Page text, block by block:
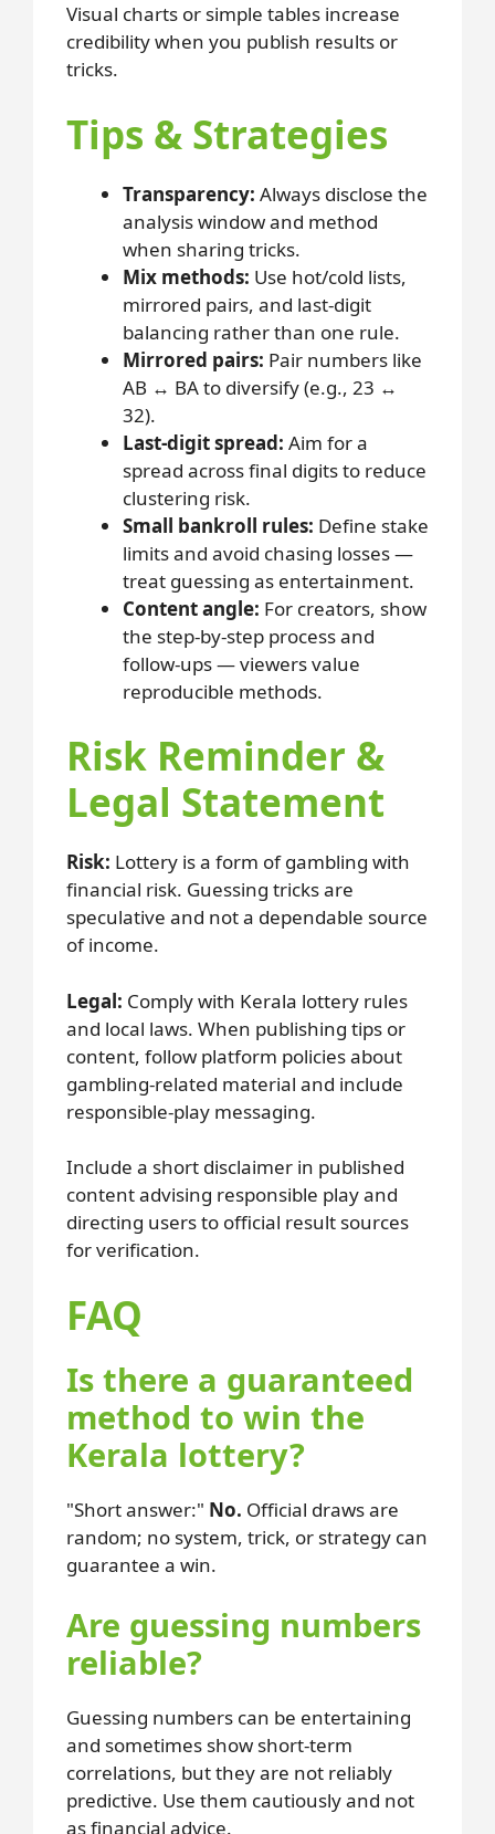
Visual charts or simple tables increase
credibility when you publish results or
tricks.
Tips & Strategies
Transparency: Always disclose the
analysis window and method
when sharing tricks.
Mix methods: Use hot/cold lists,
mirrored pairs, and last-digit
balancing rather than one rule.
Mirrored pairs: Pair numbers like
AB ↔ BA to diversify (e.g., 23 ↔
32).
Last-digit spread: Aim for a
spread across final digits to reduce
clustering risk.
Small bankroll rules: Define stake
limits and avoid chasing losses —
treat guessing as entertainment.
Content angle: For creators, show
the step-by-step process and
follow-ups — viewers value
reproducible methods.
Risk Reminder &
Legal Statement
Risk: Lottery is a form of gambling with
financial risk. Guessing tricks are
speculative and not a dependable source
of income.
Legal: Comply with Kerala lottery rules
and local laws. When publishing tips or
content, follow platform policies about
gambling-related material and include
responsible-play messaging.
Include a short disclaimer in published
content advising responsible play and
directing users to official result sources
for verification.
FAQ
Is there a guaranteed
method to win the
Kerala lottery?
Short answer: No. Official draws are
random; no system, trick, or strategy can
guarantee a win.
Are guessing numbers
reliable?
Guessing numbers can be entertaining
and sometimes show short-term
correlations, but they are not reliably
predictive. Use them cautiously and not
as financial advice.